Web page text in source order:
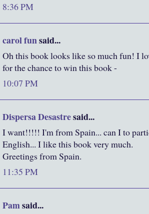
8:36 PM
carol funsaid...
Oh this book looks like so much fun! I
for the chance to win this book -
10:07 PM
Dispersa Desastresaid...
I want!!!!! I'm from Spain... can I to
English... I like this book very much.
Greetings from Spain.
11:35 PM
Pamsaid...